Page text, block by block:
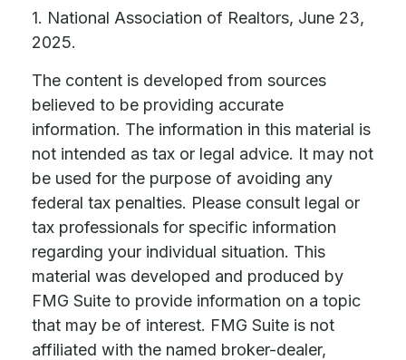
1. National Association of Realtors, June 23,
2025.
The content is developed from sources
believed to be providing accurate
information. The information in this material is
not intended as tax or legal advice. It may not
be used for the purpose of avoiding any
federal tax penalties. Please consult legal or
tax professionals for specific information
regarding your individual situation. This
material was developed and produced by
FMG Suite to provide information on a topic
that may be of interest. FMG Suite is not
affiliated with the named broker-dealer,